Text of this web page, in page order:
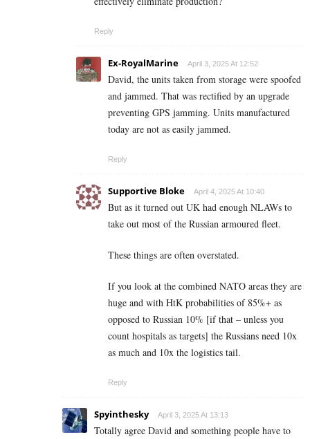
Reply
Ex-RoyalMarine April 3, 2025 At 12:52
David, the units taken from storage were spoofed
and jammed. That was rectified by an upgrade
preventing GPS jamming. Units manufactured
today are not as easily jammed.
Reply
Supportive Bloke April 4, 2025 At 10:40
But as it turned out UK had enough NLAWs to
take out most of the Russian armoured fleet.
These things are often overstated.
If you look at the combined NATO areas they are
huge and with HtK probabilities of 85%+ as
opposed to Russian 10% [if that – unless you
count hospitals as targets] the Russians need 10x
as much and 10x the logistics tail.
Reply
Spyinthesky April 3, 2025 At 13:13
Totally agree David and something people have to